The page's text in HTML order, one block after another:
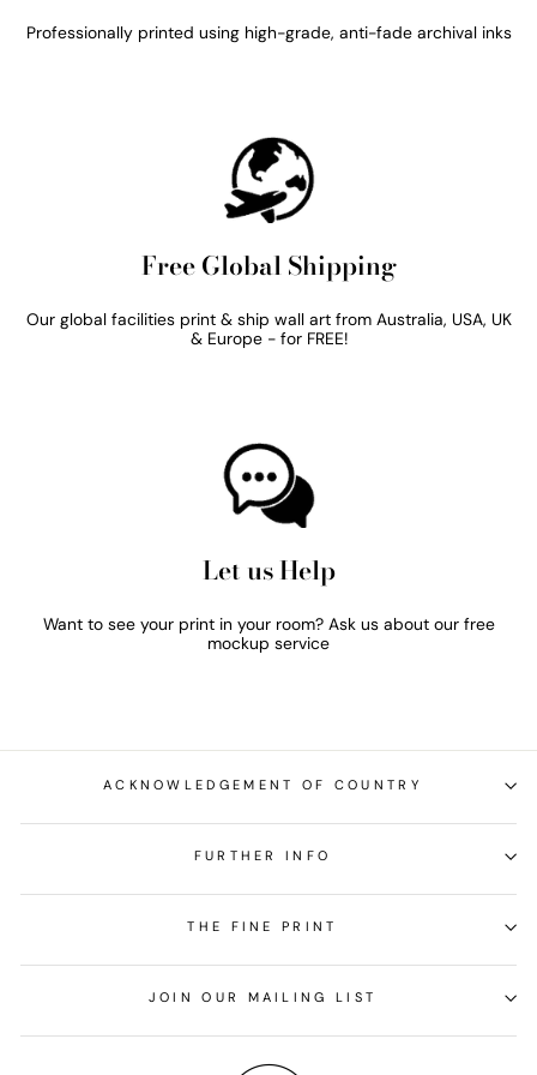
Professionally printed using high-grade, anti-fade archival inks
Free Global Shipping
Our global facilities print & ship wall art from Australia, USA, UK
& Europe - for FREE!
Let us Help
Want to see your print in your room? Ask us about our free
mockup service
ACKNOWLEDGEMENT OF COUNTRY
FURTHER INFO
THE FINE PRINT
JOIN OUR MAILING LIST